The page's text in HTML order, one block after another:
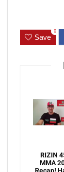
Save
0
RIZIN
MMA
Recap!